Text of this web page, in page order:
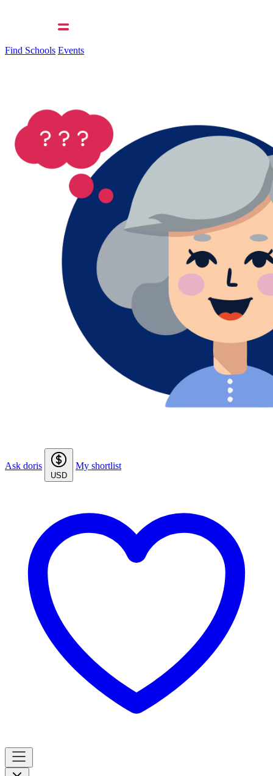
Find Schools Events
Ask doris
USD
My shortlist